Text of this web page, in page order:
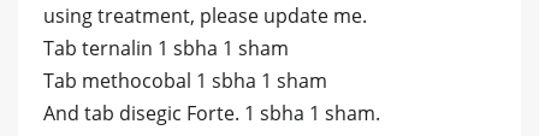
using treatment, please update me.
Tab ternalin 1 sbha 1 sham
Tab methocobal 1 sbha 1 sham
And tab disegic Forte. 1 sbha 1 sham.